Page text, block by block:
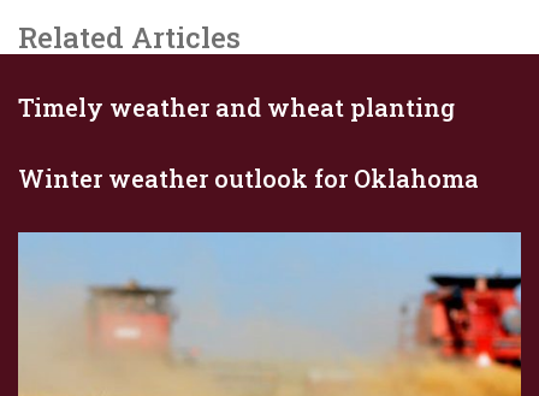
Related Articles
Timely weather and wheat planting
Winter weather outlook for Oklahoma